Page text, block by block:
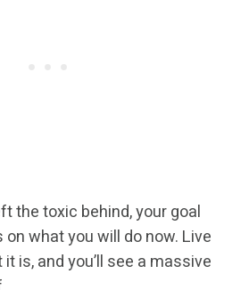
the toxic behind, your goal
what you will do now. Live
is, and you’ll see a massive